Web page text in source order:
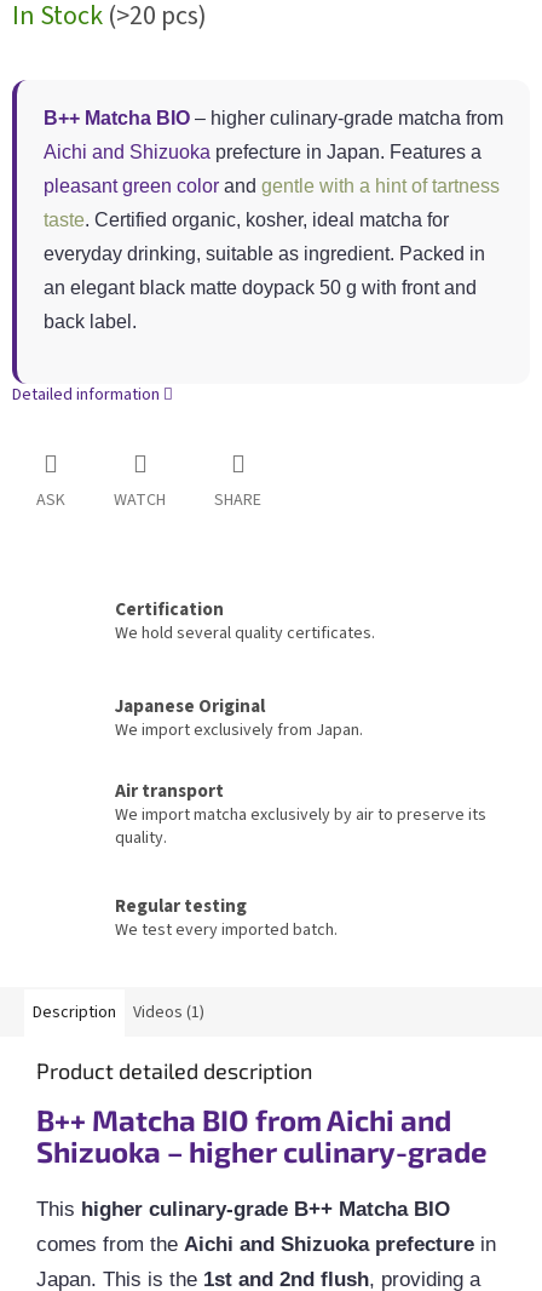
In Stock(>20 pcs)
B++ Matcha BIO – higher culinary-grade matcha from
Aichi and Shizuoka prefecture in Japan. Features a
pleasant green color and gentle with a hint of tartness
taste. Certified organic, kosher, ideal matcha for
everyday drinking, suitable as ingredient. Packed in
an elegant black matte doypack 50 g with front and
back label.
Detailed information
ASK WATCH SHARE
Certification
We hold several quality certificates.
Japanese Original
We import exclusively from Japan.
Air transport
We import matcha exclusively by air to preserve its
quality.
Regular testing
We test every imported batch.
Description Videos (1)
Product detailed description
B++ Matcha BIO from Aichi and
Shizuoka – higher culinary-grade
This higher culinary-grade B++ Matcha BIO
comes from the Aichi and Shizuoka prefecture in
Japan. This is the 1st and 2nd flush, providing a